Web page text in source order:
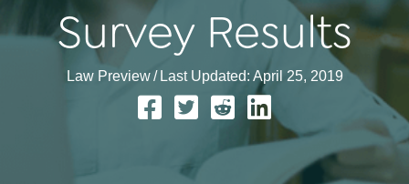
Survey Results
Law Preview / Last Updated: April 25, 2019